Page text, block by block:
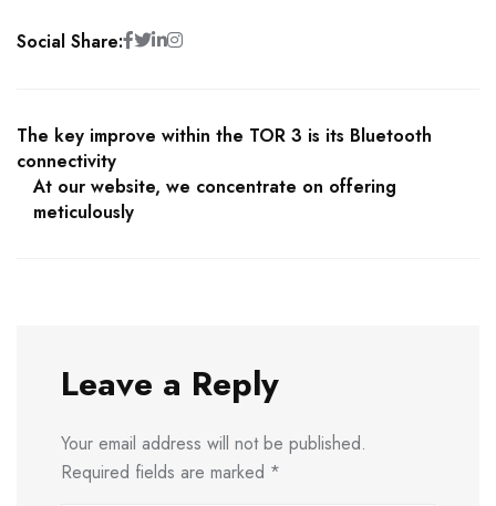
Social Share:
The key improve within the TOR 3 is its Bluetooth
connectivity
At our website, we concentrate on offering
meticulously
Leave a Reply
Your email address will not be published.
Required fields are marked *